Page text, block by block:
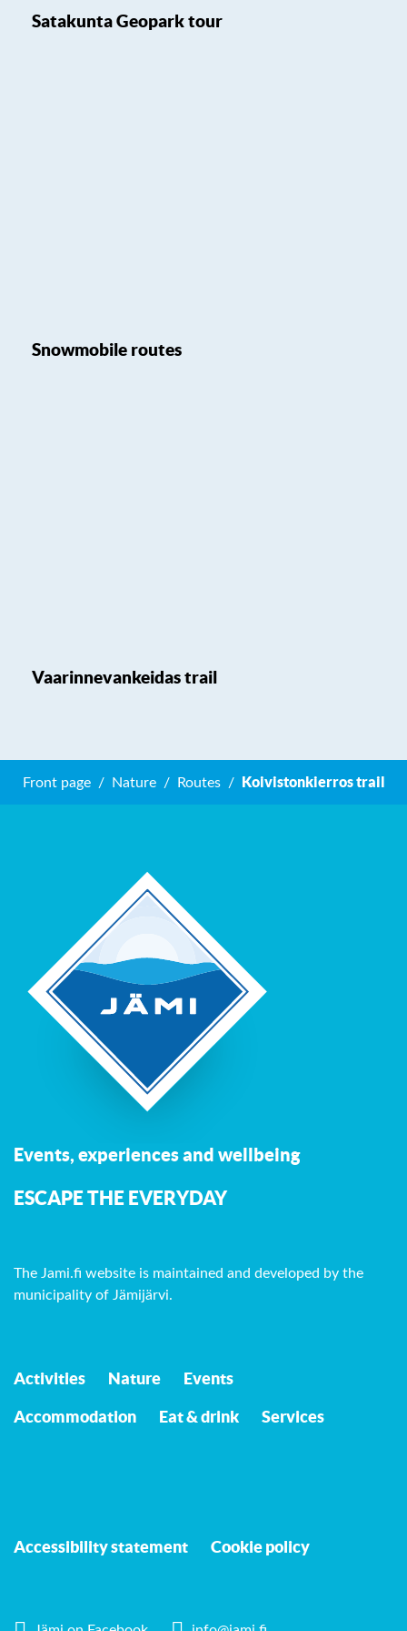
Satakunta Geopark tour
Snowmobile routes
Vaarinnevankeidas trail
Front page Nature Routes Koivistonkierros trail
Events, experiences and wellbeing
ESCAPE THE EVERYDAY
The Jami.fi website is maintained and developed by the
municipality of Jämijärvi.
Activities Nature Events
Accommodation Eat & drink Services
Accessibility statement Cookie policy